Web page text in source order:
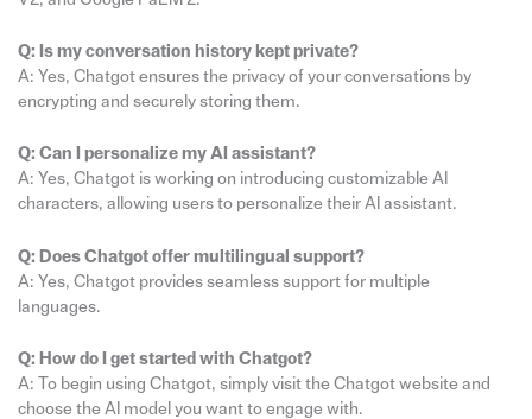
Q: Is my conversation history kept private?
A: Yes, Chatgot ensures the privacy of your conversations by
encrypting and securely storing them.
Q: Can I personalize my AI assistant?
A: Yes, Chatgot is working on introducing customizable AI
characters, allowing users to personalize their AI assistant.
Q: Does Chatgot offer multilingual support?
A: Yes, Chatgot provides seamless support for multiple
languages.
Q: How do I get started with Chatgot?
A: To begin using Chatgot, simply visit the Chatgot website and
choose the AI model you want to engage with.